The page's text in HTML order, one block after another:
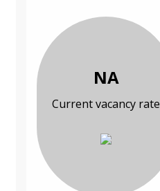
NA
Current vacancy rate